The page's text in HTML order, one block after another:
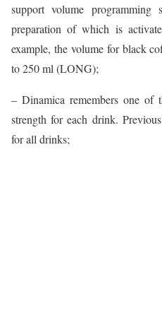
support volume
preparation of which is
example, the volume for black
to 250 ml (LONG);
– Dinamica remembers one of
strength for each drink.
for all drinks;